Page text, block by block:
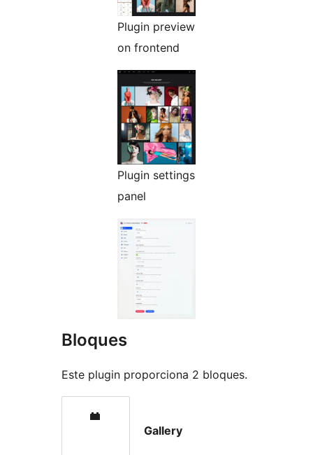
Plugin preview
on frontend
Plugin settings
panel
Bloques
Este plugin proporciona 2 bloques.
Gallery